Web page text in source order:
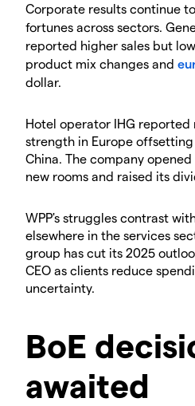
​Corporate results continue
fortunes across sectors.
reported higher sales but
product mix changes and
dollar.
​Hotel operator IHG
strength in Europe
China. The company
new rooms and raised its
​WPP's struggles contrast
elsewhere in the services
group has cut its 2025
CEO as clients reduce
uncertainty.
​BoE
awaited